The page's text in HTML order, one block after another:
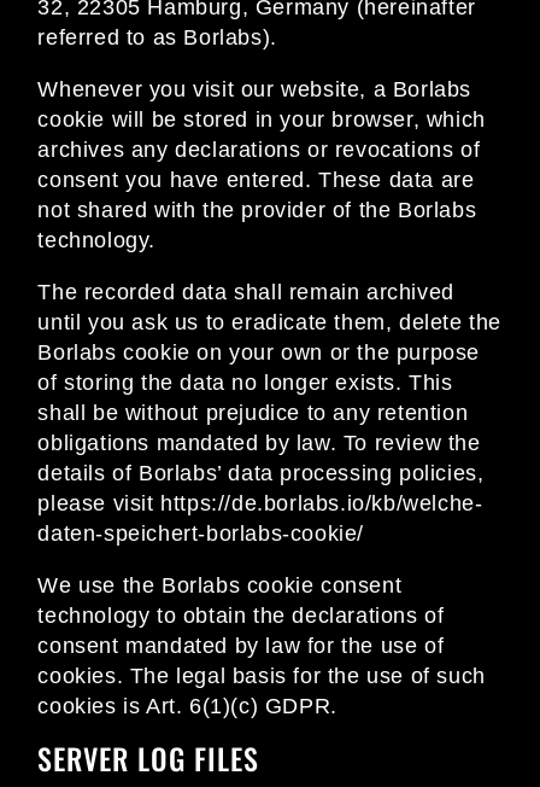
32, 22305 Hamburg, Germany (hereinafter
referred to as Borlabs).
Whenever you visit our website, a Borlabs
cookie will be stored in your browser, which
archives any declarations or revocations of
consent you have entered. These data are
not shared with the provider of the Borlabs
technology.
The recorded data shall remain archived
until you ask us to eradicate them, delete the
Borlabs cookie on your own or the purpose
of storing the data no longer exists. This
shall be without prejudice to any retention
obligations mandated by law. To review the
details of Borlabs’ data processing policies,
please visit https://de.borlabs.io/kb/welche-
daten-speichert-borlabs-cookie/
We use the Borlabs cookie consent
technology to obtain the declarations of
consent mandated by law for the use of
cookies. The legal basis for the use of such
cookies is Art. 6(1)(c) GDPR.
SERVER LOG FILES